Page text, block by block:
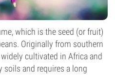
which is the seed (or fruit)
Originally from southern
cultivated in Africa and
soils and requires a long